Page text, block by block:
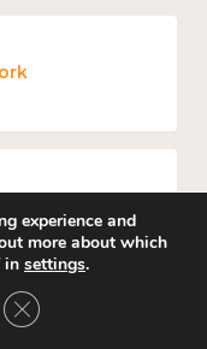
experience and
more about which
in settings.
Close GDPR Cookie